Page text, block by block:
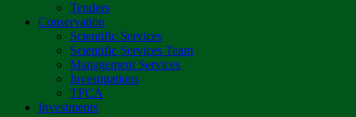
Tenders
Conservation
Scientific Services
Scientific Services Team
Management Services
Investigations
TFCA
Investments